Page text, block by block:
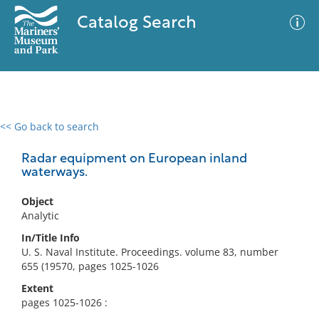
Catalog Search
<< Go back to search
Radar equipment on European inland
waterways.
Object
Analytic
In/Title Info
U. S. Naval Institute. Proceedings. volume 83, number
655 (19570, pages 1025-1026
Extent
pages 1025-1026 :
0 results